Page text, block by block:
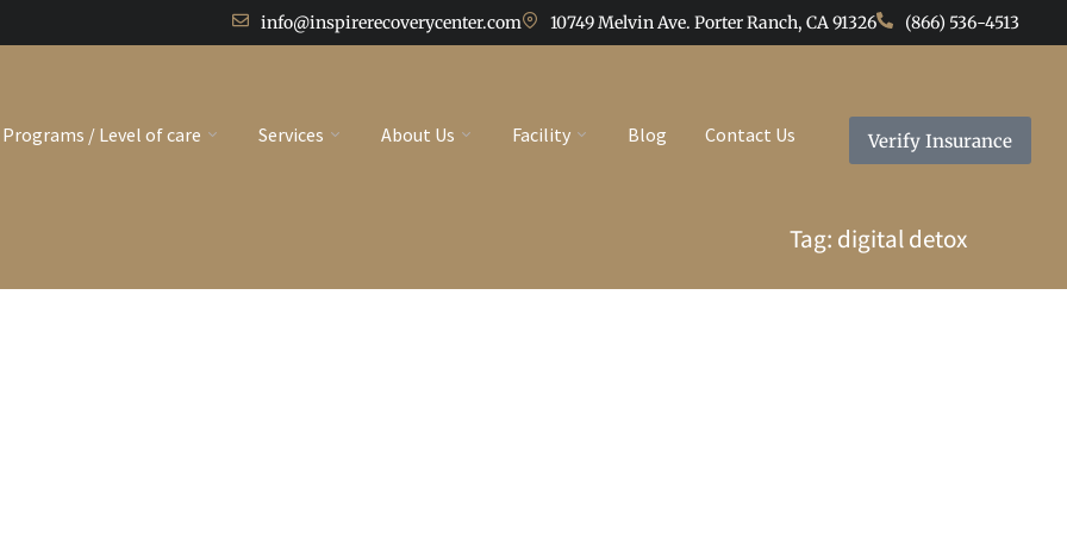
info@inspirerecoverycenter.com 10749 Melvin Ave. Porter Ranch, CA 91326 (866) 536-4513
Programs / Level of care Services About Us Facility Blog Contact Us Verify Insurance
Tag: digital detox